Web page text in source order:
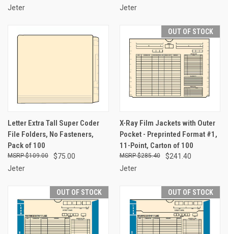
Jeter Jeter
Letter Extra Tall Super Coder
File Folders, No Fasteners,
Pack of 100
$75.00
$109.00
Jeter
OUT OF STOCK
X-Ray Film Jackets with Outer
Pocket - Preprinted Format #1,
11-Point, Carton of 100
$241.40
$285.40
Jeter
OUT OF STOCK OUT OF STOCK